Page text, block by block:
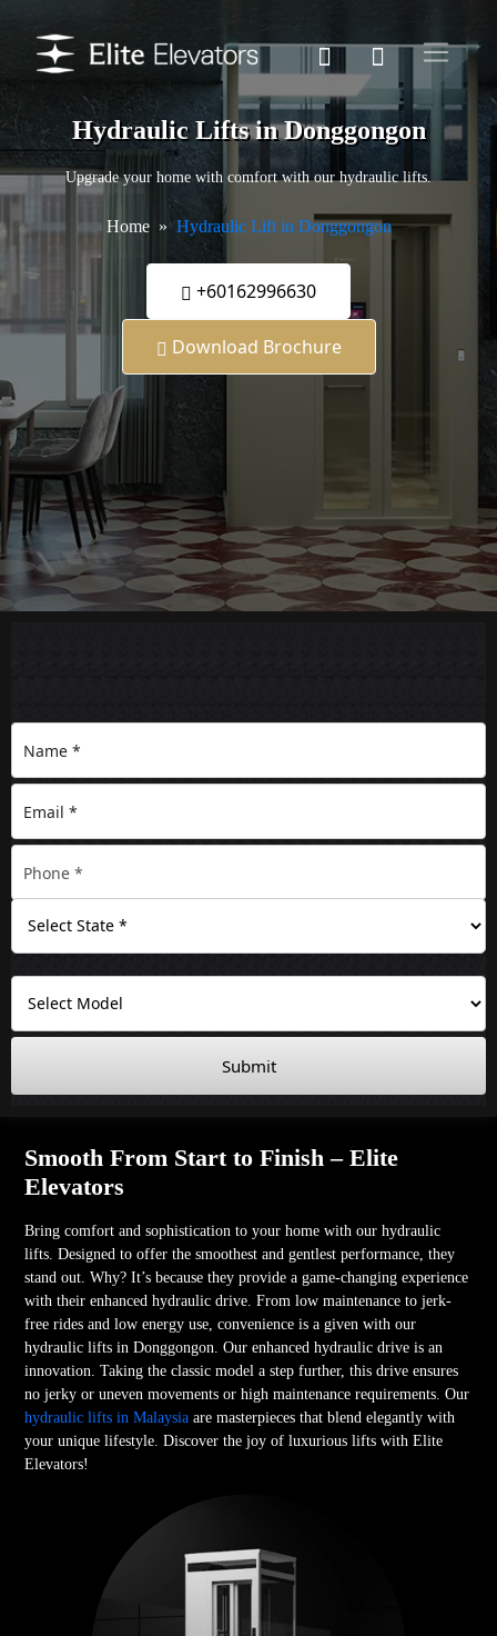
Hydraulic Lifts in Donggongon
Upgrade your home with comfort with our hydraulic lifts.
Home Hydraulic Lift in Donggongon
+60162996630
Download Brochure
Submit
Smooth From Start to Finish – Elite
Elevators
Bring comfort and sophistication to your home with our hydraulic
lifts. Designed to offer the smoothest and gentlest performance, they
stand out. Why? It’s because they provide a game-changing experience
with their enhanced hydraulic drive. From low maintenance to jerk-
free rides and low energy use, convenience is a given with our
hydraulic lifts in Donggongon. Our enhanced hydraulic drive is an
innovation. Taking the classic model a step further, this drive ensures
no jerky or uneven movements or high maintenance requirements. Our
hydraulic lifts in Malaysiaare masterpieces that blend elegantly with
your unique lifestyle. Discover the joy of luxurious lifts with Elite
Elevators!